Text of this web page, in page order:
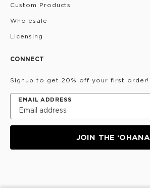
Custom Products
Wholesale
Licensing
CONNECT
Signup to get 20% off your first order!
EMAIL ADDRESS
JOIN THE ‘OHANA